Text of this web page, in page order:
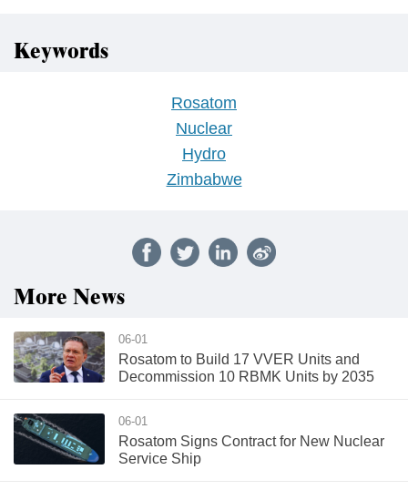
Keywords
Rosatom
Nuclear
Hydro
Zimbabwe
More News
06-01
Rosatom to Build 17 VVER Units and
Decommission 10 RBMK Units by 2035
06-01
Rosatom Signs Contract for New Nuclear
Service Ship